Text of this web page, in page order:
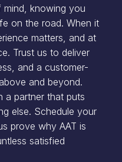
knowing you
on the road. When it
matters, and at
Trust us to deliver
and a customer-
and beyond.
a partner that puts
else. Schedule your
prove why AAT is
satisfied